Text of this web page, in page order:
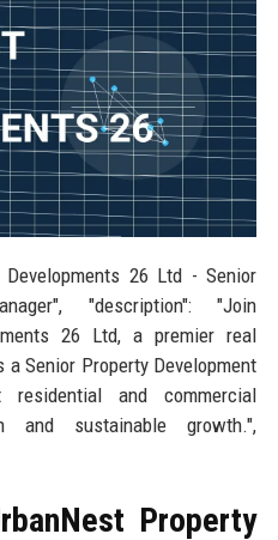
26 Ltd - Senior
"description": "Join
26 Ltd, a premier real
Senior Property Development
residential and commercial
and sustainable growth.",
Property